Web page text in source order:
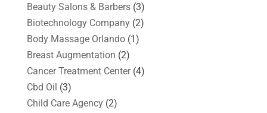
Beauty Salons & Barbers(3)
Biotechnology Company(2)
Body Massage Orlando(1)
Breast Augmentation (2)
Cancer Treatment Center(4)
Cbd Oil (3)
Child Care Agency(2)